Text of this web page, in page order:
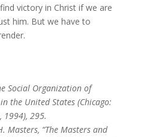
victory in Christ if we are
him. But we have to
Social Organization of
the United States (Chicago:
1994), 295.
Masters, “The Masters and